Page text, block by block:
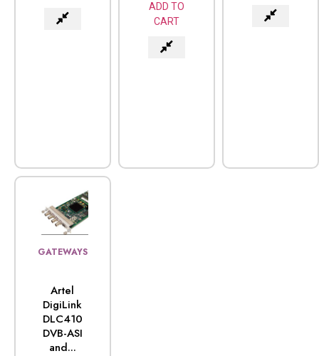
ADD TO
CART
GATEWAYS
Artel
DigiLink
DLC410
DVB-ASI
and...